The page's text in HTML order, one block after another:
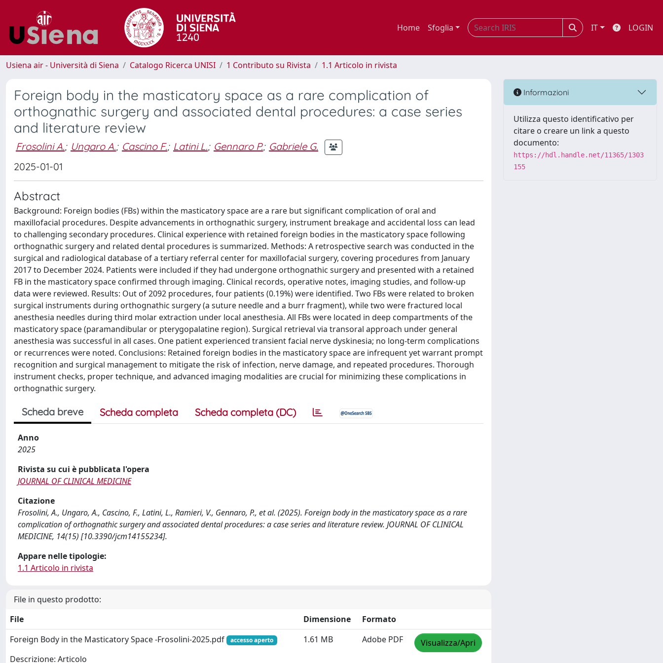
Home Sfoglia IT LOGIN
Usiena air - Università di Siena Catalogo Ricerca UNISI 1 Contributo su Rivista 1.1 Articolo in rivista
Foreign body in the masticatory space as a rare complication of
orthognathic surgery and associated dental procedures: a case series
and literature review
Frosolini A.; Ungaro A.; Cascino F.; Latini L.; Gennaro P.; Gabriele G.
2025-01-01
Abstract
Background: Foreign bodies (FBs) within the masticatory space are a rare but significant complication of oral and
maxillofacial procedures. Despite advancements in orthognathic surgery, instrument breakage and accidental loss can lead
to challenging secondary procedures. Clinical experience with retained foreign bodies in the masticatory space following
orthognathic surgery and related dental procedures is summarized. Methods: A retrospective search was conducted in the
surgical and radiological database of a tertiary referral center for maxillofacial surgery, covering procedures from January
2017 to December 2024. Patients were included if they had undergone orthognathic surgery and presented with a retained
FB in the masticatory space confirmed through imaging. Clinical records, operative notes, imaging studies, and follow-up
data were reviewed. Results: Out of 2092 procedures, four patients (0.19%) were identified. Two FBs were related to broken
surgical instruments during orthognathic surgery (a suture needle and a burr fragment), while two were fractured local
anesthesia needles during third molar extraction under local anesthesia. All FBs were located in deep compartments of the
masticatory space (paramandibular or pterygopalatine region). Surgical retrieval via transoral approach under general
anesthesia was successful in all cases. One patient experienced transient facial nerve dyskinesia; no long-term complications
or recurrences were noted. Conclusions: Retained foreign bodies in the masticatory space are infrequent yet warrant prompt
recognition and surgical management to mitigate the risk of infection, nerve damage, and repeated procedures. Thorough
instrument checks, proper technique, and advanced imaging modalities are crucial for minimizing these complications in
orthognathic surgery.
Scheda breve Scheda completa Scheda completa (DC)
Anno
2025
Rivista su cui è pubblicata l'opera
JOURNAL OF CLINICAL MEDICINE
Citazione
Frosolini, A., Ungaro, A., Cascino, F., Latini, L., Ramieri, V., Gennaro, P., et al. (2025). Foreign body in the masticatory space as a rare
complication of orthognathic surgery and associated dental procedures: a case series and literature review. JOURNAL OF CLINICAL
MEDICINE, 14(15) [10.3390/jcm14155234].
Appare nelle tipologie:
1.1 Articolo in rivista
File in questo prodotto:
File
Dimensione
Formato
Foreign Body in the Masticatory Space -Frosolini-2025.pdf
accesso aperto
Descrizione: Articolo
1.61 MB Adobe PDF Visualizza/Apri
Informazioni
Utilizza questo identificativo per
citare o creare un link a questo
documento:
https://hdl.handle.net/11365/1303
155